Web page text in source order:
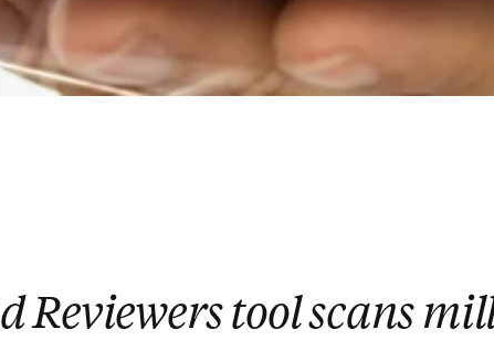
Reviewers tool scans